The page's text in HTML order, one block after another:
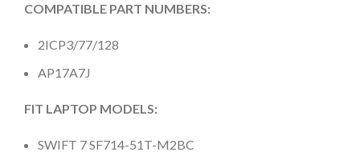
COMPATIBLE PART NUMBERS:
2ICP3/77/128
AP17A7J
FIT LAPTOP MODELS:
SWIFT 7 SF714-51T-M2BC